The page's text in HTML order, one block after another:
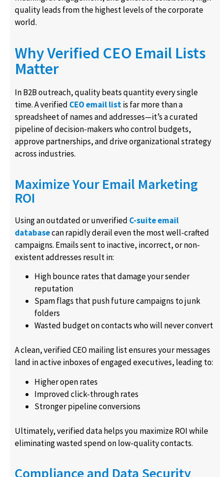
quality leads from the highest levels of the corporate
world.
Why Verified CEO Email Lists
Matter
In B2B outreach, quality beats quantity every single
time. A verified CEO email listis far more than a
spreadsheet of names and addresses—it’s a curated
pipeline of decision-makers who control budgets,
approve partnerships, and drive organizational strategy
across industries.
Maximize Your Email Marketing
ROI
Using an outdated or unverified C-suite email
databasecan rapidly derail even the most well-crafted
campaigns. Emails sent to inactive, incorrect, or non-
existent addresses result in:
High bounce rates that damage your sender
reputation
Spam flags that push future campaigns to junk
folders
Wasted budget on contacts who will never convert
A clean, verified CEO mailing list ensures your messages
land in active inboxes of engaged executives, leading to:
Higher open rates
Improved click-through rates
Stronger pipeline conversions
Ultimately, verified data helps you maximize ROI while
eliminating wasted spend on low-quality contacts.
Compliance and Data Security